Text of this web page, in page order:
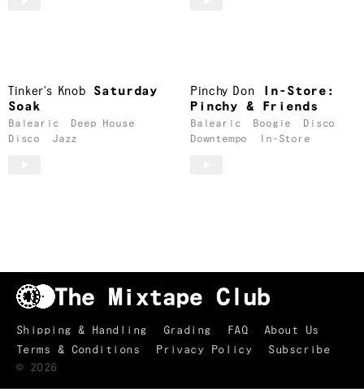
Tinker's Knob
Saturday
Soak
Balearic
Deep House
Disco
Jazz
Pinchy Don
In-Store:
Pinchy & Friends
Balearic Boogie
Disco
Downtempo
In-Store
Shipping & Handling Grading FAQ
About Us
Terms & Conditions
Privacy Policy
Subscribe
© 2026
TRACKLIST